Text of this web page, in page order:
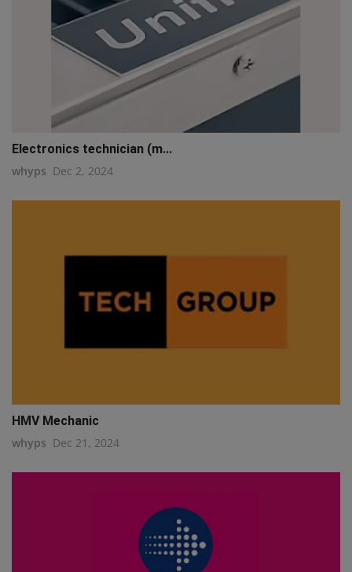
Electronics technician (m...
whyps Dec 2, 2024
HMV Mechanic
whyps Dec 21, 2024